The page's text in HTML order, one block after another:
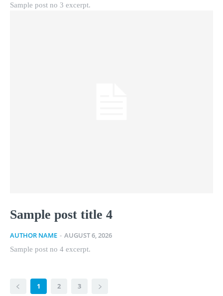
Sample post no 3 excerpt.
Sample post title 4
AUTHOR NAME - AUGUST 6, 2026
Sample post no 4 excerpt.
1 2 3